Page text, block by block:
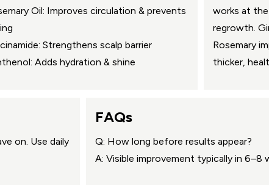
Oil: Improves circulation & prevents
Strengthens scalp barrier
Adds hydration & shine
works at
regrowth.
Rosemary
thicker,
on. Use daily
FAQs
Q: How long before results appear?
A: Visible improvement typically in 6–8